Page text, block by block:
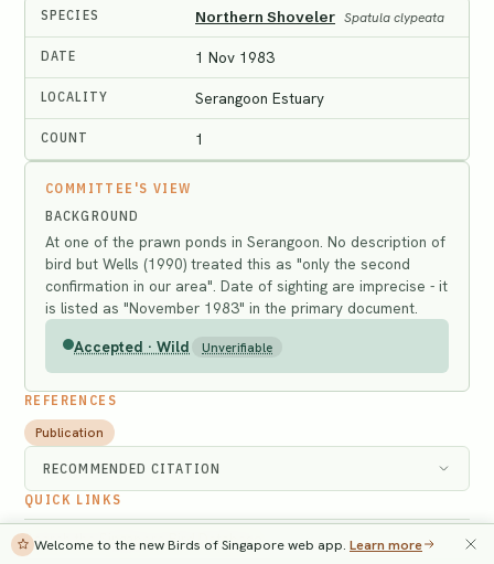
SPECIES Northern Shoveler Spatula clypeata
DATE 1 Nov 1983
LOCALITY Serangoon Estuary
COUNT 1
COMMITTEE'S VIEW
BACKGROUND
At one of the prawn ponds in Serangoon. No description of
bird but Wells (1990) treated this as "only the second
confirmation in our area". Date of sighting are imprecise - it
is listed as "November 1983" in the primary document.
Accepted · Wild
Unverifiable
REFERENCES
Publication
RECOMMENDED CITATION
QUICK LINKS
Search the Singapore Bird Database →
Welcome to the new Birds of Singapore web app. Learn more